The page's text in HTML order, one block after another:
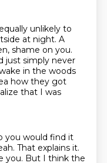
unlikely to
at night. A
shame on you.
just simply never
in the woods
how they got
that I was
you would find it
That explains it.
you. But I think the